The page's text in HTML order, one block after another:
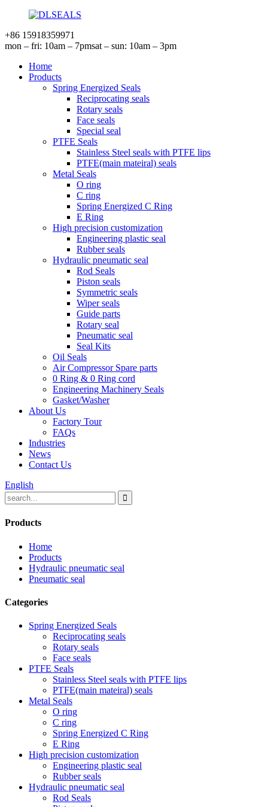
+86 15918359971
mon – fri: 10am – 7pmsat – sun: 10am – 3pm
Home
Products
Spring Energized Seals
Reciprocating seals
Rotary seals
Face seals
Special seal
PTFE Seals
Stainless Steel seals with PTFE lips
PTFE(main mateiral) seals
Metal Seals
O ring
C ring
Spring Energized C Ring
E Ring
High precision customization
Engineering plastic seal
Rubber seals
Hydraulic pneumatic seal
Rod Seals
Piston seals
Symmetric seals
Wiper seals
Guide parts
Rotary seal
Pneumatic seal
Seal Kits
Oil Seals
Air Compressor Spare parts
0 Ring & 0 Ring cord
Engineering Machinery Seals
Gasket/Washer
About Us
Factory Tour
FAQs
Industries
News
Contact Us
English
Products
Home
Products
Hydraulic pneumatic seal
Pneumatic seal
Categories
Spring Energized Seals
Reciprocating seals
Rotary seals
Face seals
PTFE Seals
Stainless Steel seals with PTFE lips
PTFE(main mateiral) seals
Metal Seals
O ring
C ring
Spring Energized C Ring
E Ring
High precision customization
Engineering plastic seal
Rubber seals
Hydraulic pneumatic seal
Rod Seals